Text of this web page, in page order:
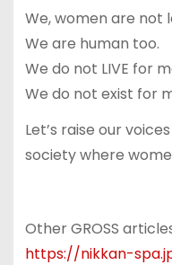
We, women are not
We are human too.
We do not LIVE for
We do not exist for
Let’s raise our
society where
Other GROSS
https://nikkan-